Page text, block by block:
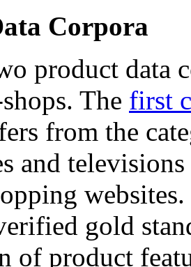
Corpora
product data
The first
from the
and
gold
of product